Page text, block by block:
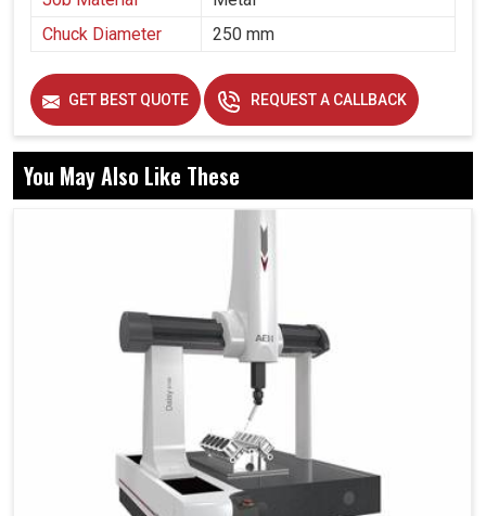
Chuck Diameter
250 mm
GET BEST QUOTE REQUEST A CALLBACK
You May Also Like These